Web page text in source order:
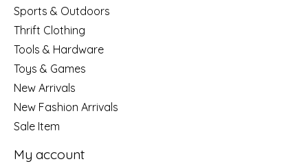
Sports & Outdoors
Thrift Clothing
Tools & Hardware
Toys & Games
New Arrivals
New Fashion Arrivals
Sale Item
My account